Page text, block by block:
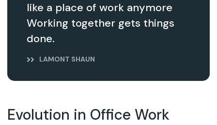
like a place of work anymore
Working together gets things
done.
LAMONT SHAUN
Evolution in Office Work